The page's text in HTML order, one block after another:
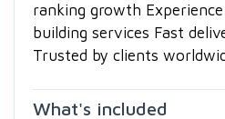
ranking growth
building services Fast
Trusted by clients
What's included